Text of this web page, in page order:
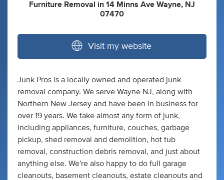
Furniture Removal
in 14 Minns Ave Wayne, NJ
07470
Visit my website
Junk Pros is a locally owned and operated junk
removal company. We serve Wayne NJ, along with
Northern New Jersey and have been in business for
over 19 years. We take almost any form of junk,
including appliances, furniture, couches, garbage
pickup, shed removal and demolition, hot tub
removal, construction debris removal, and just about
anything else. We're also happy to do full garage
cleanouts, basement cleanouts, estate cleanouts and